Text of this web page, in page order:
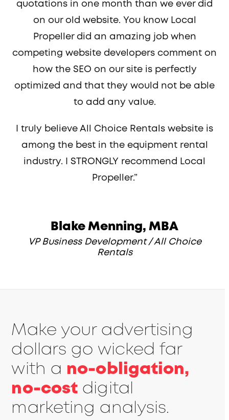
quotations in one month than we ever did
on our old website. You know Local
Propeller did an amazing job when
competing website developers comment on
how the SEO on our site is perfectly
optimized and that they would not be able
to add any value.
I truly believe All Choice Rentals website is
among the best in the equipment rental
industry. I STRONGLY recommend Local
Propeller.”
Blake Menning, MBA
VP Business Development / All Choice
Rentals
Make your advertising
dollars go wicked far
with a no-obligation,
no-cost digital
marketing analysis.